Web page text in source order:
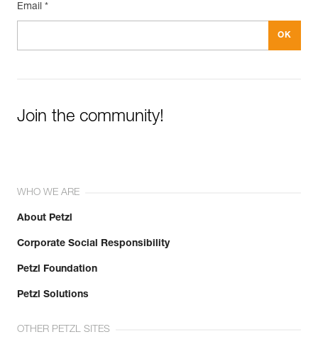
Email *
Join the community!
WHO WE ARE
About Petzl
Corporate Social Responsibility
Petzl Foundation
Petzl Solutions
OTHER PETZL SITES